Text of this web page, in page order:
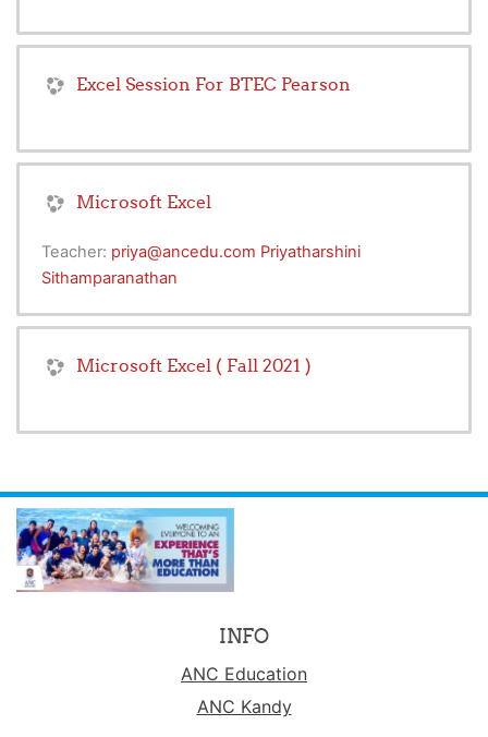
Excel Session For BTEC Pearson
Microsoft Excel
Teacher: priya@ancedu.com Priyatharshini
Sithamparanathan
Microsoft Excel ( Fall 2021 )
INFO
ANC Education
ANC Kandy